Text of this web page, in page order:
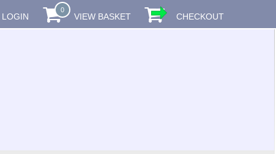
LOGIN
0
VIEW BASKET CHECKOUT